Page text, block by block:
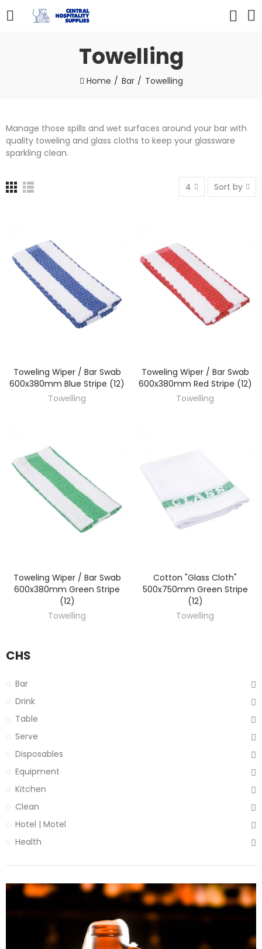
Towelling
Home Bar Towelling
Manage those spills and wet surfaces around your bar with
quality toweling and glass cloths to keep your glassware
sparkling clean.
4 Sort by
DISCOVER
Toweling Wiper / Bar Swab
600x380mm Blue Stripe (12)
Towelling
DISCOVER
Toweling Wiper / Bar Swab
600x380mm Red Stripe (12)
Towelling
DISCOVER
Toweling Wiper / Bar Swab
600x380mm Green Stripe
(12)
Towelling
DISCOVER
Cotton "Glass Cloth"
500x750mm Green Stripe
(12)
Towelling
CHS
Bar
Drink
Table
Serve
Disposables
Equipment
Kitchen
Clean
Hotel | Motel
Health